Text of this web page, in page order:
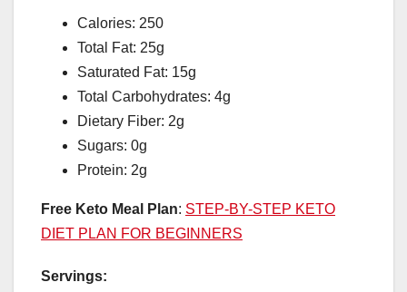
Calories: 250
Total Fat: 25g
Saturated Fat: 15g
Total Carbohydrates: 4g
Dietary Fiber: 2g
Sugars: 0g
Protein: 2g
Free Keto Meal Plan: STEP-BY-STEP KETO
DIET PLAN FOR BEGINNERS
Servings: